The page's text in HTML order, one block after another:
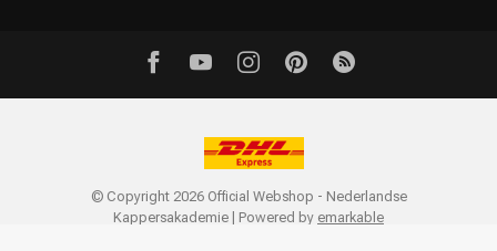
© Copyright 2026 Official Webshop - Nederlandse
Kappersakademie | Powered by emarkable